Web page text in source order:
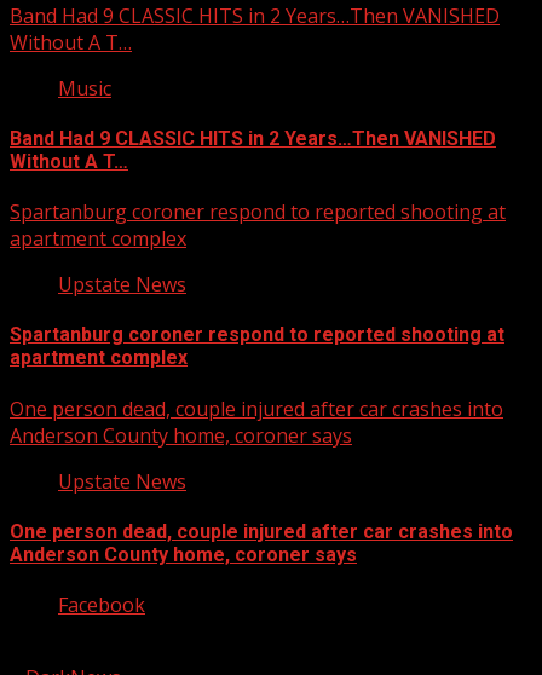
Band Had 9 CLASSIC HITS in 2 Years…Then VANISHED
Without A T…
Music
Band Had 9 CLASSIC HITS in 2 Years…Then VANISHED
Without A T…
Spartanburg coroner respond to reported shooting at
apartment complex
Upstate News
Spartanburg coroner respond to reported shooting at
apartment complex
One person dead, couple injured after car crashes into
Anderson County home, coroner says
Upstate News
One person dead, couple injured after car crashes into
Anderson County home, coroner says
Facebook